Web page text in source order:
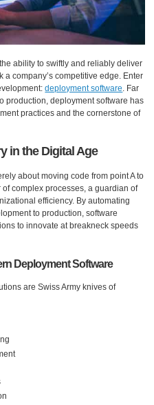
ability to swiftly and reliably deliver
company’s competitive edge. Enter
deployment software . Far
production, deployment software has
practices and the cornerstone of
in the Digital Age
about moving code from point A to
of complex processes, a guardian of
efficiency. By automating
to production, software
to innovate at breakneck speeds
Deployment Software
are Swiss Army knives of